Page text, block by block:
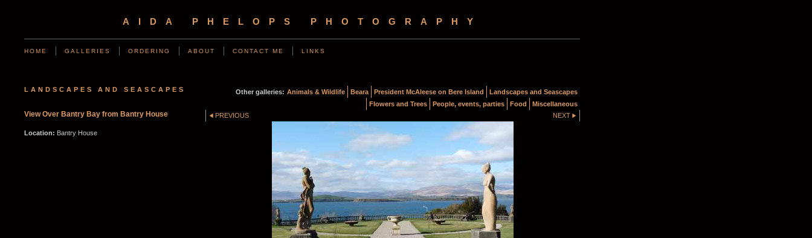
AIDA PHELOPS PHOTOGRAPHY
HOME GALLERIES ORDERING ABOUT CONTACT ME LINKS
LANDSCAPES AND SEASCAPES
View Over Bantry Bay from Bantry House
Location: Bantry House
Other galleries: Animals & Wildlife Beara President McAleese on Bere Island
Landscapes and Seascapes
Flowers and Trees
People, events, parties Food
Miscellaneous
PREVIOUS
NEXT